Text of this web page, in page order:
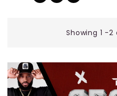
Showing 1 -